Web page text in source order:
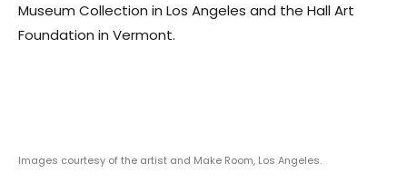
Museum Collection in Los Angeles and the Hall Art
Foundation in Vermont.
Images courtesy of the artist and Make Room, Los Angeles.